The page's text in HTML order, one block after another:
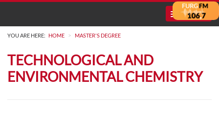
MENU
YOU ARE HERE: HOME > MASTER'S DEGREE
TECHNOLOGICAL AND
ENVIRONMENTAL CHEMISTRY